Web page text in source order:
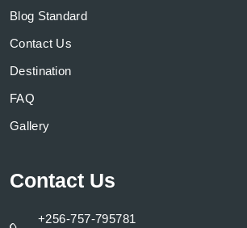
Blog Standard
Contact Us
Destination
FAQ
Gallery
Contact Us
+256-757-795781